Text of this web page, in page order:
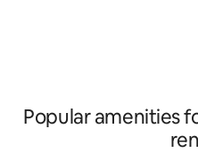
Popular amenities